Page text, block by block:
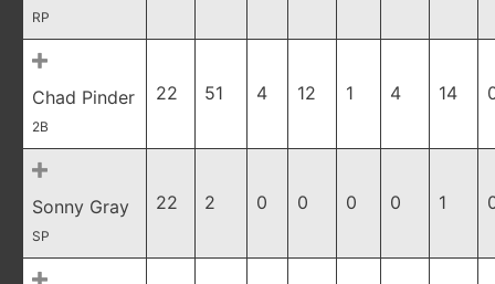
RP
Chad Pinder
2B
22 51 4 12 1 4 14
Sonny Gray
SP
22 2 0 0 0 0 1